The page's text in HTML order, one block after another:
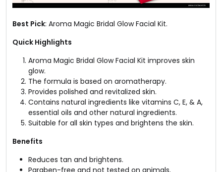
Best Pick: Aroma Magic Bridal Glow Facial Kit.
Quick Highlights
Aroma Magic Bridal Glow Facial Kit improves skin
glow.
The formula is based on aromatherapy.
Provides polished and revitalized skin.
Contains natural ingredients like vitamins C, E, & A,
essential oils and other natural ingredients.
Suitable for all skin types and brightens the skin.
Benefits
Reduces tan and brightens.
Paraben-free and not tested on animals.